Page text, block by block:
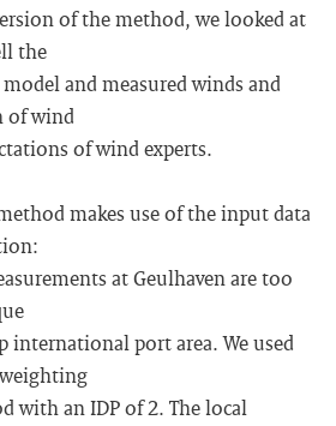
of the method, we looked at
the
and measured winds and
of wind
of wind experts.
makes use of the input data
at Geulhaven are too
port area. We used
with an IDP of 2. The local